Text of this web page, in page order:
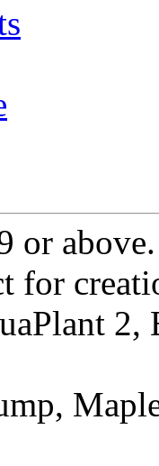
or above.
for
2,